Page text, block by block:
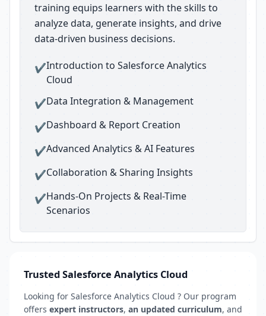
training equips learners with the skills to
analyze data, generate insights, and drive
data-driven business decisions.
✔Introduction to Salesforce Analytics
Cloud
✔Data Integration & Management
✔Dashboard & Report Creation
✔Advanced Analytics & AI Features
✔Collaboration & Sharing Insights
✔Hands-On Projects & Real-Time
Scenarios
Trusted Salesforce Analytics Cloud
Looking for Salesforce Analytics Cloud ? Our program
offers expert instructors, an updated curriculum, and